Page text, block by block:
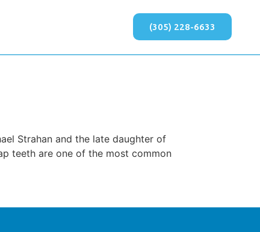
(305) 228-6633
Strahan and the late daughter of
teeth are one of the most common